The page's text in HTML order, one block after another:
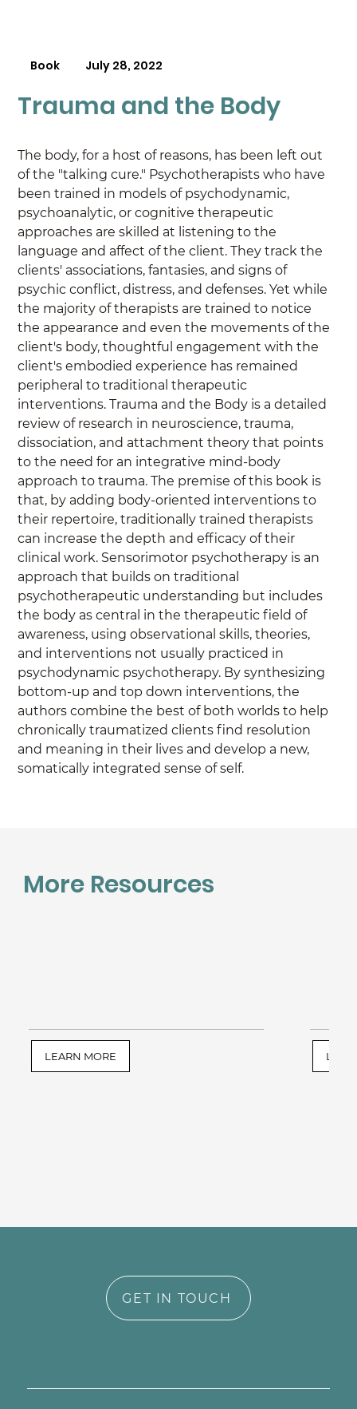
Book July 28, 2022
Trauma and the Body
The body, for a host of reasons, has been left out
of the "talking cure." Psychotherapists who have
been trained in models of psychodynamic,
psychoanalytic, or cognitive therapeutic
approaches are skilled at listening to the
language and affect of the client. They track the
clients' associations, fantasies, and signs of
psychic conflict, distress, and defenses. Yet while
the majority of therapists are trained to notice
the appearance and even the movements of the
client's body, thoughtful engagement with the
client's embodied experience has remained
peripheral to traditional therapeutic
interventions. Trauma and the Body is a detailed
review of research in neuroscience, trauma,
dissociation, and attachment theory that points
to the need for an integrative mind-body
approach to trauma. The premise of this book is
that, by adding body-oriented interventions to
their repertoire, traditionally trained therapists
can increase the depth and efficacy of their
clinical work. Sensorimotor psychotherapy is an
approach that builds on traditional
psychotherapeutic understanding but includes
the body as central in the therapeutic field of
awareness, using observational skills, theories,
and interventions not usually practiced in
psychodynamic psychotherapy. By synthesizing
bottom-up and top down interventions, the
authors combine the best of both worlds to help
chronically traumatized clients find resolution
and meaning in their lives and develop a new,
somatically integrated sense of self.
LEARN MORE
More Resources
GET IN TOUCH